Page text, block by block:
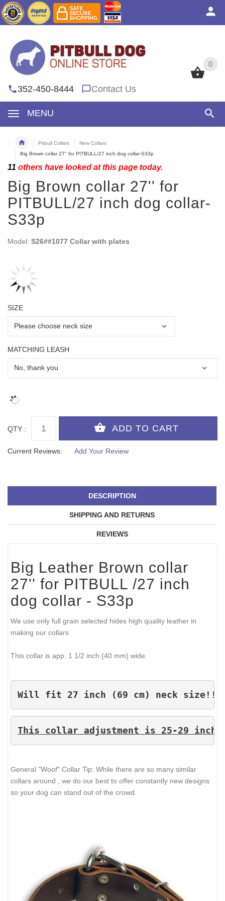
0
352-450-8444 Contact Us
MENU
0
Pitbull Collars
New Collars
Big Brown collar 27'' for PITBULL/27 inch dog collar-S33p
11 others have looked at this page today.
Big Brown collar 27'' for
PITBULL/27 inch dog collar-
S33p
Model: S26##1077 Collar with plates
SIZE
MATCHING LEASH
QTY :
Current Reviews: Add Your Review
DESCRIPTION
SHIPPING AND RETURNS
REVIEWS
Big Leather Brown collar
27'' for PITBULL /27 inch
dog collar - S33p
We use only full grain selected hides high quality leather in
making our collars
This collar is app. 1 1/2 inch (40 mm) wide.
Will fit 27 inch (69 cm) neck size!!!
This collar adjustment is 25-29
General "Woof" Collar Tip: While there are so many similar
collars around , we do our best to offer constantly new designs
so your dog can stand out of the crowd.